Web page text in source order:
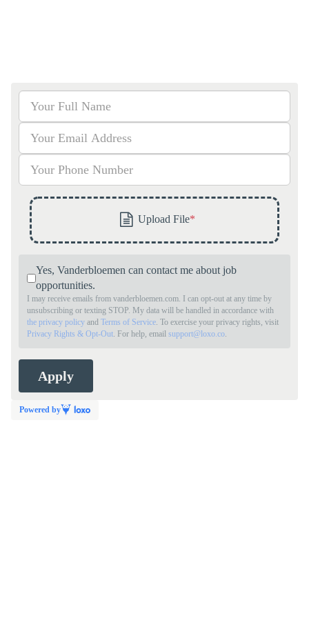
Yes, Vanderbloemen can contact me about job
opportunities.
I may receive emails from vanderbloemen.com. I can opt-out at any time by
unsubscribing or texting STOP. My data will be handled in accordance with
the privacy policy andTerms of Service. To exercise your privacy rights, visit
Privacy Rights & Opt-Out. For help, emailsupport@loxo.co.
Powered by